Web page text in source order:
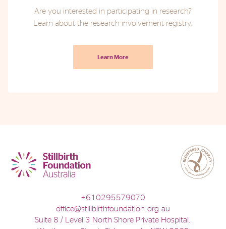
Are you interested in participating in research?
Learn about the research involvement registry.
Learn More
+610295579070
office@stillbirthfoundation.org.au
Suite 8 / Level 3 North Shore Private Hospital,